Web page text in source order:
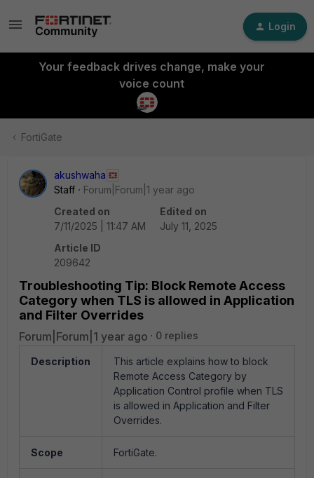
Login
Your feedback drives change, make your
voice count
FortiGate
akushwaha
Staff
Forum|Forum|1 year ago
Created on
7/11/2025 | 11:47 AM
Edited on
July 11, 2025
Article ID
209642
Troubleshooting Tip: Block Remote Access
Category when TLS is allowed in Application
and Filter Overrides
Forum|Forum|1 year ago 0 replies
Description
This article explains how to block
Remote Access Category by
Application Control profile when TLS
is allowed in Application and Filter
Overrides.
Scope FortiGate.